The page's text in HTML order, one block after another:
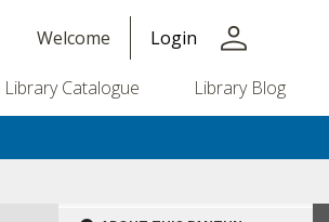
Welcome Login person
Library Catalogue Library Blog